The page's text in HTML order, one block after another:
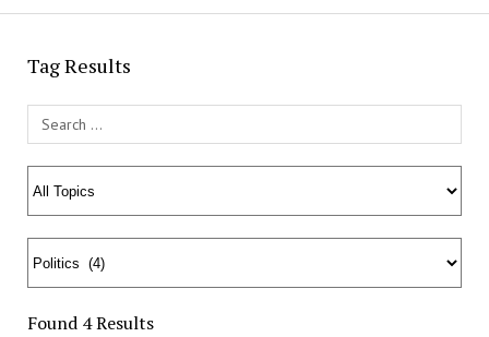
Tag Results
Search Field
Found 4 Results